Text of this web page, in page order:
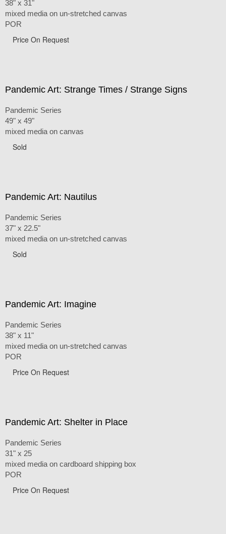
38" x 31"
mixed media on un-stretched canvas
POR
Price On Request
Pandemic Art: Strange Times / Strange Signs
Pandemic Series
49" x 49"
mixed media on canvas
Sold
Pandemic Art: Nautilus
Pandemic Series
37" x 22.5"
mixed media on un-stretched canvas
Sold
Pandemic Art: Imagine
Pandemic Series
38" x 11"
mixed media on un-stretched canvas
POR
Price On Request
Pandemic Art: Shelter in Place
Pandemic Series
31" x 25
mixed media on cardboard shipping box
POR
Price On Request